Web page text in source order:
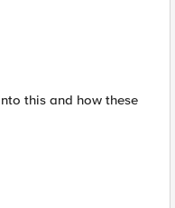
this and how these